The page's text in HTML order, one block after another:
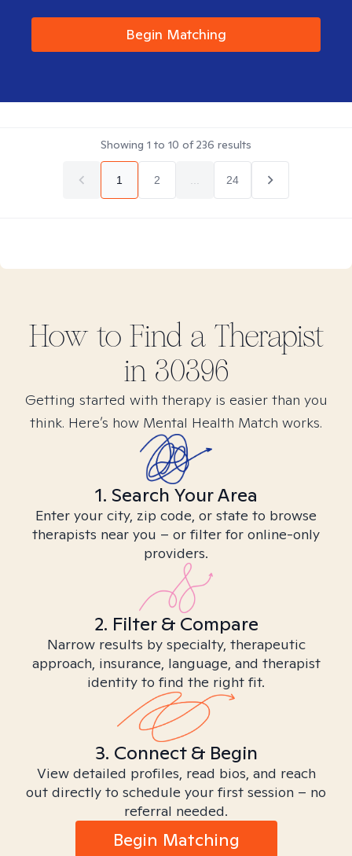
Begin Matching
Showing 1 to 10 of236 results
1 2 24
How to Find a Therapist
in 30396
Getting started with therapy is easier than you
think. Here’s how Mental Health Match works.
1. Search Your Area
Enter your city, zip code, or state to browse
therapists near you – or filter for online-only
providers.
2. Filter & Compare
Narrow results by specialty, therapeutic
approach, insurance, language, and therapist
identity to find the right fit.
3. Connect & Begin
View detailed profiles, read bios, and reach
out directly to schedule your first session – no
referral needed.
Begin Matching